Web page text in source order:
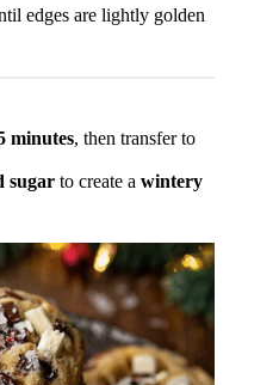
edges are lightly golden
minutes, then transfer to
sugar to create a wintery